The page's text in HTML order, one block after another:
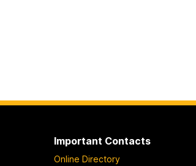
Important Contacts
Online Directory